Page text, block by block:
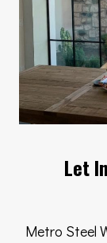
Let
Metro Steel